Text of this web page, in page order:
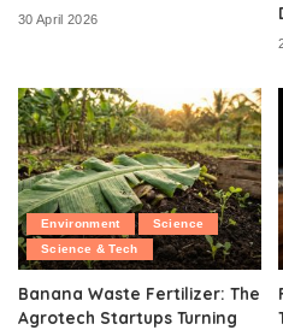
30 April 2026
Environment
Science
Science & Tech
Banana Waste Fertilizer: The
Agrotech Startups Turning